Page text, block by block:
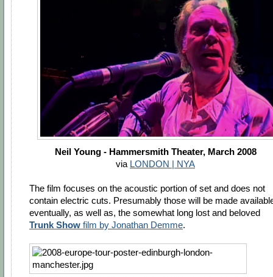
Neil Young - Hammersmith Theater, March 2008
via LONDON | NYA
The film focuses on the acoustic portion of set and does not
contain electric cuts. Presumably those will be made
eventually, as well as, the somewhat long lost and beloved
Trunk Show film by Jonathan Demme.